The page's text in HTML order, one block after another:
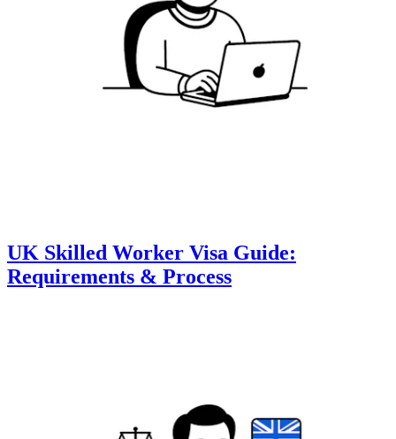
UK Skilled Worker Visa Guide:
Requirements & Process